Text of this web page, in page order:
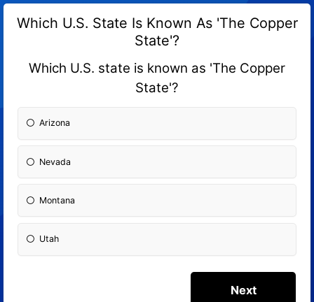
Which U.S. State Is Known As 'The Copper
State'?
Which U.S. state is known as 'The Copper
State'?
Arizona
Nevada
Montana
Utah